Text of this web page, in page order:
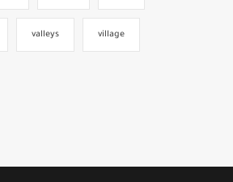
valleys village